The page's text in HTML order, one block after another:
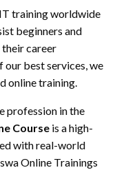
training worldwide
beginners and
career
best services, we
online training.
profession in the
Course is a high-
with real-world
Online Trainings